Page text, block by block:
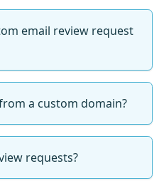
email review request
a custom domain?
requests?